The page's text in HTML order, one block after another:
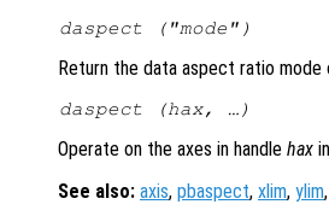
daspect ( "mode" )
Return the data aspect ratio
daspect (hax, …)
Operate on the axes in handle hax
See also: axis, pbaspect, xlim, ylim,